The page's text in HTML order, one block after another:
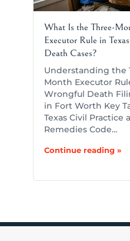
What Is the Three-
Executor Rule in
Death Cases?
Understanding the
Month Executor
Wrongful Death
in Fort Worth Key
Texas Civil Practice
Remedies Code…
Continue reading »